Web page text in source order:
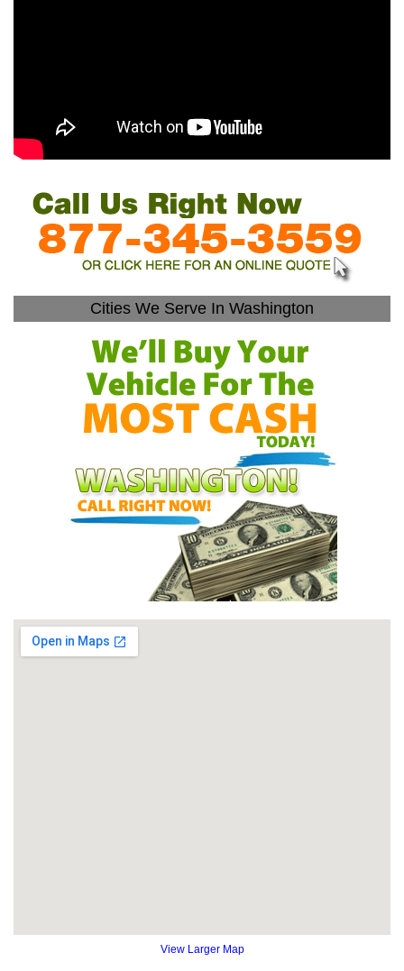
Cities We Serve In Washington
View Larger Map